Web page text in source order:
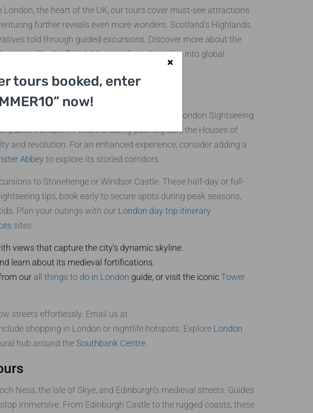
London, the heart of the UK, our tours cover must-see attractions
further reveals even more wonders. Scotland’s Highlands,
told through guided excursions. Discover more about the
sites like theBritish Museumfor a deep dive into global
itinerary. Our private black cab tours at London Sightseeing
public transport. Picture cruising past Big Ben, the Houses of
and revolution. For an enhanced experience, consider adding a
Abbey to explore its storied corridors.
to Stonehenge or Windsor Castle. These half-day or full-
tips, book early to secure spots during peak seasons,
Plan your outings with our London day trip itinerary
sites.
views that capture the city’s dynamic skyline.
learn about its medieval fortifications.
our all things to do in London guide, or visit the iconicTower
streets effortlessly. Email us at
shopping in London or nightlife hotspots. Explore London
hub around the Southbank Centre.
Ness, the Isle of Skye, and Edinburgh’s medieval streets. Guides
immersive. From Edinburgh Castle to the rugged coasts, these
tours booked, enter
now!